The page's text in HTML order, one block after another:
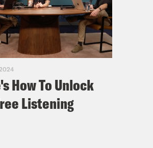
How To Unlock
Listening